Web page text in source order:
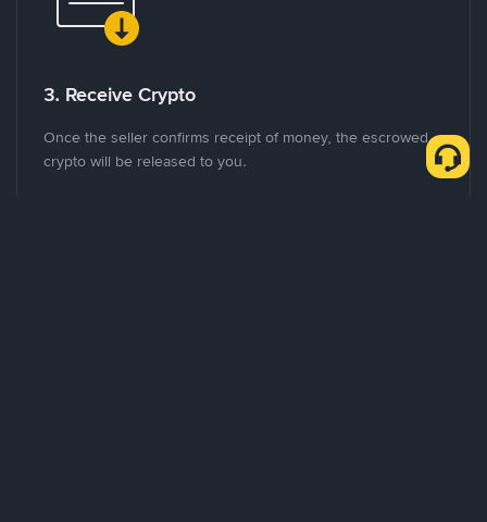
3. Receive Crypto
Once the seller confirms receipt of money, the escrowed
crypto will be released to you.